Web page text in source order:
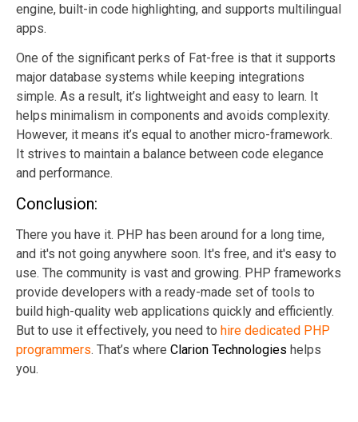
engine, built-in code highlighting, and supports multilingual
apps.
One of the significant perks of Fat-free is that it supports
major database systems while keeping integrations
simple. As a result, it’s lightweight and easy to learn. It
helps minimalism in components and avoids complexity.
However, it means it’s equal to another micro-framework.
It strives to maintain a balance between code elegance
and performance.
Conclusion:
There you have it. PHP has been around for a long time,
and it's not going anywhere soon. It's free, and it's easy to
use. The community is vast and growing. PHP frameworks
provide developers with a ready-made set of tools to
build high-quality web applications quickly and efficiently.
But to use it effectively, you need to hire dedicated PHP
programmers. That’s where Clarion Technologies helps
you.